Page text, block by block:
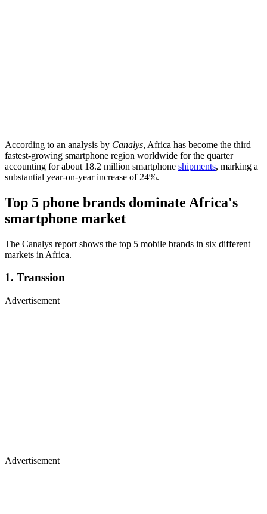
According to an analysis by Canalys, Africa has become the third
fastest-growing smartphone region worldwide for the quarter
accounting for about 18.2 million smartphone shipments, marking a
substantial year-on-year increase of 24%.
Top 5 phone brands dominate Africa's
smartphone market
The Canalys report shows the top 5 mobile brands in six different
markets in Africa.
1. Transsion
Advertisement
Advertisement